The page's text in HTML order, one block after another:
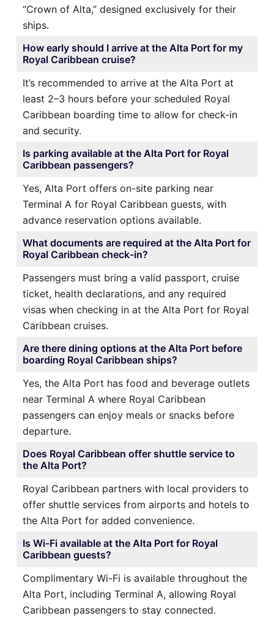
“Crown of Alta,” designed exclusively for their
ships.
How early should I arrive at the Alta Port for my
Royal Caribbean cruise?
It’s recommended to arrive at the Alta Port at
least 2–3 hours before your scheduled Royal
Caribbean boarding time to allow for check-in
and security.
Is parking available at the Alta Port for Royal
Caribbean passengers?
Yes, Alta Port offers on-site parking near
Terminal A for Royal Caribbean guests, with
advance reservation options available.
What documents are required at the Alta Port for
Royal Caribbean check-in?
Passengers must bring a valid passport, cruise
ticket, health declarations, and any required
visas when checking in at the Alta Port for Royal
Caribbean cruises.
Are there dining options at the Alta Port before
boarding Royal Caribbean ships?
Yes, the Alta Port has food and beverage outlets
near Terminal A where Royal Caribbean
passengers can enjoy meals or snacks before
departure.
Does Royal Caribbean offer shuttle service to
the Alta Port?
Royal Caribbean partners with local providers to
offer shuttle services from airports and hotels to
the Alta Port for added convenience.
Is Wi-Fi available at the Alta Port for Royal
Caribbean guests?
Complimentary Wi-Fi is available throughout the
Alta Port, including Terminal A, allowing Royal
Caribbean passengers to stay connected.